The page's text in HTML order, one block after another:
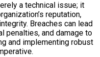
a technical issue; it
reputation,
Breaches can lead
penalties, and damage to
and implementing robust